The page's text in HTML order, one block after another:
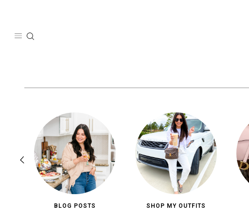
BLOG POSTS SHOP MY OUTFITS